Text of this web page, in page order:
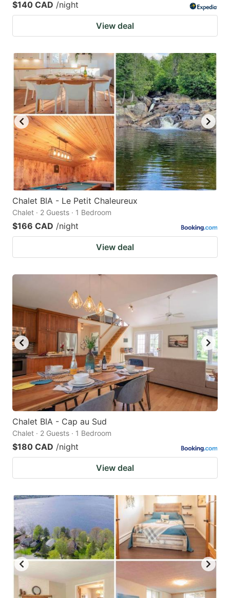
$140 CAD /night
View deal
Chalet BIA - Le Petit Chaleureux
Chalet · 2 Guests · 1 Bedroom
$166 CAD /night
View deal
Chalet BIA - Cap au Sud
Chalet · 2 Guests · 1 Bedroom
$180 CAD /night
View deal